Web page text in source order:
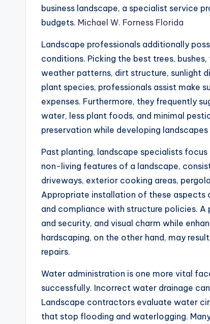
business landscape, a specialist service
budgets. Michael W. Forness Florida
Landscape professionals additionally
conditions. Picking the best trees,
weather patterns, dirt structure, sunlight
plant species, professionals assist make
expenses. Furthermore, they frequently
water, less plant foods, and minimal
preservation while developing
Past planting, landscape specialists
non-living features of a landscape,
driveways, exterior cooking areas,
Appropriate installation of these aspects
and compliance with structure policies.
and security, and visual charm while
hardscaping, on the other hand, may
repairs.
Water administration is one more vital
successfully. Incorrect water drainage
Landscape contractors evaluate water
that stop flooding and waterlogging.